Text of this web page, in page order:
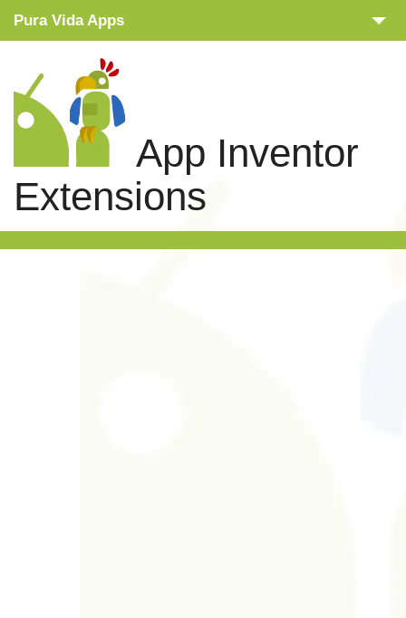
App Inventor
Extensions
Pura Vida Apps
Tutorials
Extensions
Links